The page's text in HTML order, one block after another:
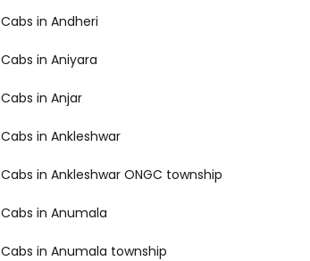
Cabs in Andheri
Cabs in Aniyara
Cabs in Anjar
Cabs in Ankleshwar
Cabs in Ankleshwar ONGC township
Cabs in Anumala
Cabs in Anumala township